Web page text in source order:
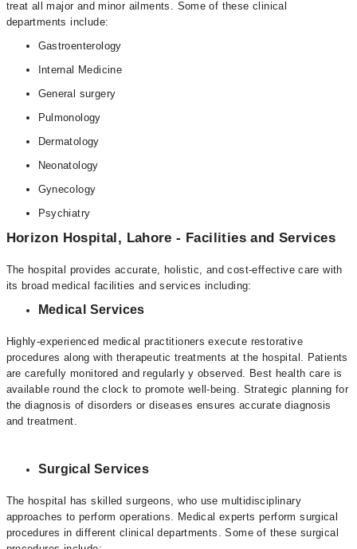
treat all major and minor ailments. Some of these clinical
departments include:
Gastroenterology
Internal Medicine
General surgery
Pulmonology
Dermatology
Neonatology
Gynecology
Psychiatry
Horizon Hospital, Lahore - Facilities and Services
The hospital provides accurate, holistic, and cost-effective care with
its broad medical facilities and services including:
Medical Services
Highly-experienced medical practitioners execute restorative
procedures along with therapeutic treatments at the hospital. Patients
are carefully monitored and regularly y observed. Best health care is
available round the clock to promote well-being. Strategic planning for
the diagnosis of disorders or diseases ensures accurate diagnosis
and treatment.
Surgical Services
The hospital has skilled surgeons, who use multidisciplinary
approaches to perform operations. Medical experts perform surgical
procedures in different clinical departments. Some of these surgical